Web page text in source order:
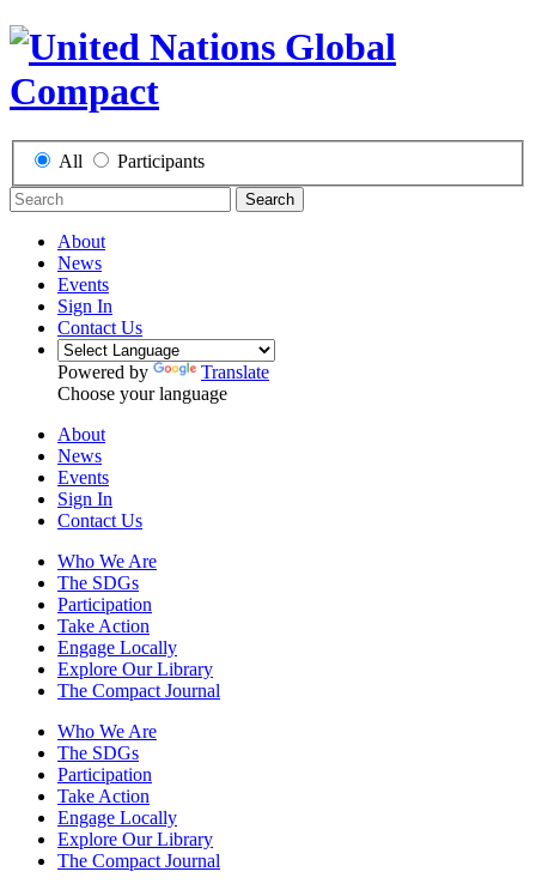
All Participants
Search
About
News
Events
Sign In
Contact Us
Powered by
Translate
Choose your language
About
News
Events
Sign In
Contact Us
Who We Are
The SDGs
Participation
Take Action
Engage Locally
Explore Our Library
The Compact Journal
Who We Are
The SDGs
Participation
Take Action
Engage Locally
Explore Our Library
The Compact Journal